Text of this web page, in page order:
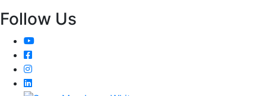
Follow Us
YouTube
Facebook
Instagram
LinkedIn